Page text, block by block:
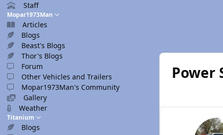
Staff
Mopar1973Man
Articles
Blogs
Beast's Blogs
Thor's Blogs
Forum
Other Vehicles and Trailers
Mopar1973Man's Community
Gallery
Weather
Titanium
Blogs
Power